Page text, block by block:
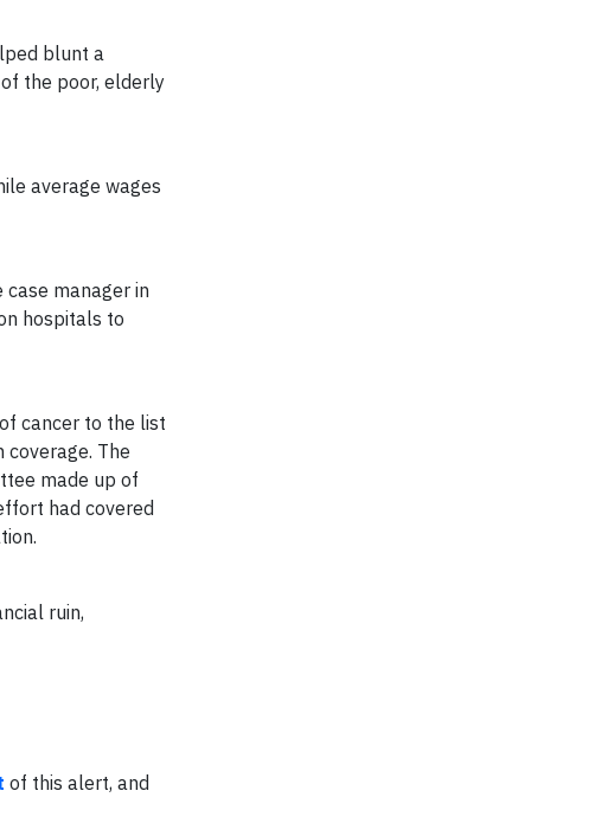
blunt a
the poor, elderly
average wages
manager in
hospitals to
cancer to the list
The
made up of
had covered
ruin,
of this alert, and